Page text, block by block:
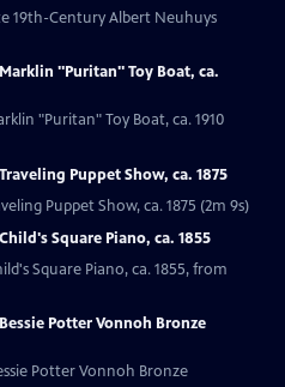
19th-Century Albert Neuhuys
"Puritan" Toy Boat, ca.
"Puritan" Toy Boat, ca. 1910
Puppet Show, ca. 1875
Puppet Show, ca. 1875 (2m 9s)
Square Piano, ca. 1855
Square Piano, ca. 1855, from
Potter Vonnoh Bronze
Potter Vonnoh Bronze